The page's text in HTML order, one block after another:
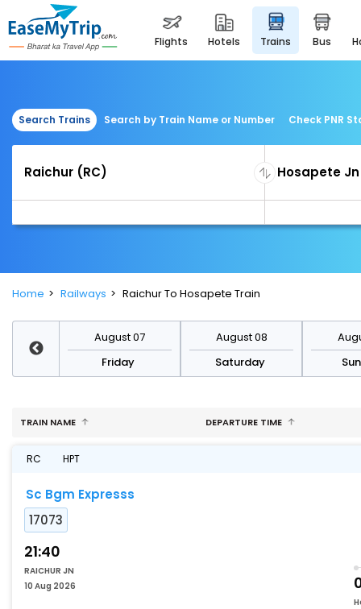
flights hotels trains bus
Search Trains Search by Train Name or Number Check PNR
Home Railways Raichur To Hosapete Train
August 07
Friday
August 08
Saturday
TRAIN NAME DEPARTURE TIME
RC HPT
Sc Bgm Expresss
17073
21:40
RAICHUR JN
10 Aug 2026